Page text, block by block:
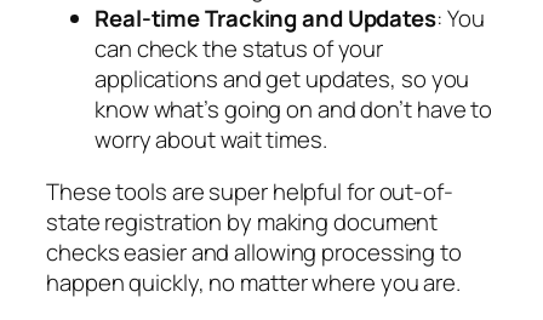
Real-time Tracking and Updates: You
can check the status of your
applications and get updates, so you
know what’s going on and don’t have to
worry about wait times.
These tools are super helpful for out-of-
state registration by making document
checks easier and allowing processing to
happen quickly, no matter where you are.